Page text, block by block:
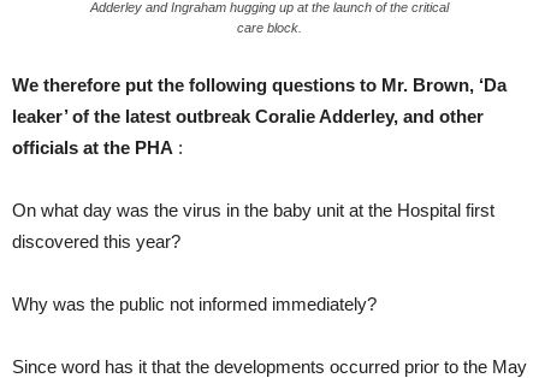
Adderley and Ingraham hugging up at the launch of the critical
care block.
We therefore put the following questions to Mr. Brown, ‘Da
leaker’ of the latest outbreak Coralie Adderley, and other
officials at the PHA :
On what day was the virus in the baby unit at the Hospital first
discovered this year?
Why was the public not informed immediately?
Since word has it that the developments occurred prior to the May